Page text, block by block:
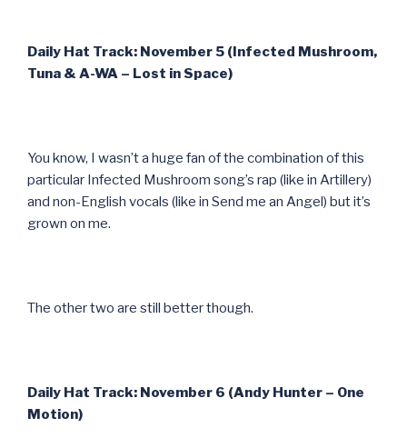
Daily Hat Track: November 5 (Infected Mushroom,
Tuna & A-WA – Lost in Space)
You know, I wasn’t a huge fan of the combination of this
particular Infected Mushroom song’s rap (like in Artillery)
and non-English vocals (like in Send me an Angel) but it’s
grown on me.
The other two are still better though.
Daily Hat Track: November 6 (Andy Hunter – One
Motion)